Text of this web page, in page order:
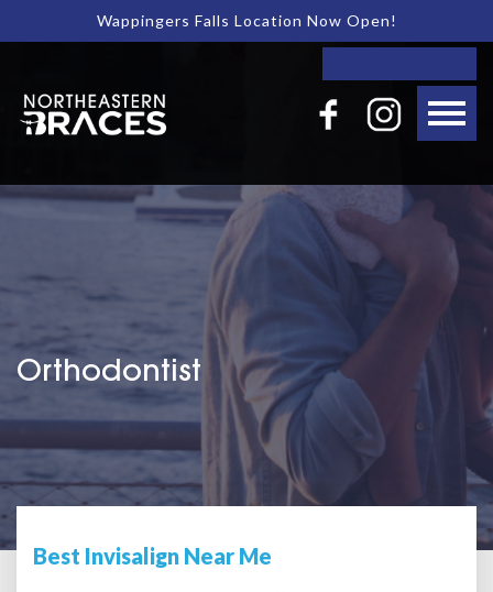
Wappingers Falls Location Now Open!
Orthodontist
Best Invisalign Near Me